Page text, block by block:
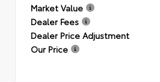
Market Value
Dealer Fees
Dealer Price Adjustment
Our Price